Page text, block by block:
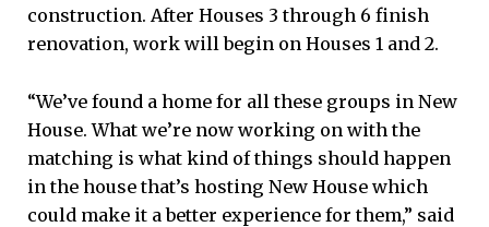
construction. After Houses 3 through 6 finish
renovation, work will begin on Houses 1 and 2.
“We’ve found a home for all these groups in New
House. What we’re now working on with the
matching is what kind of things should happen
in the house that’s hosting New House which
could make it a better experience for them,” said